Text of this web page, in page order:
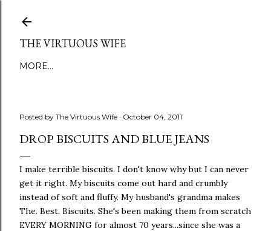
THE VIRTUOUS WIFE
MORE…
Posted by The Virtuous Wife October 04, 2011
DROP BISCUITS AND BLUE JEANS
I make terrible biscuits. I don't know why but I can never
get it right. My biscuits come out hard and crumbly
instead of soft and fluffy. My husband's grandma makes
The. Best. Biscuits. She's been making them from scratch
EVERY MORNING for almost 70 years...since she was a